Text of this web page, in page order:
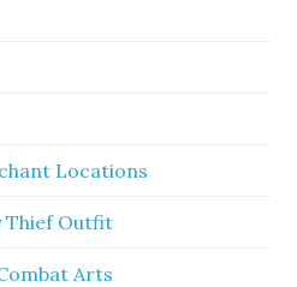
Locations
Thief Outfit
Arts